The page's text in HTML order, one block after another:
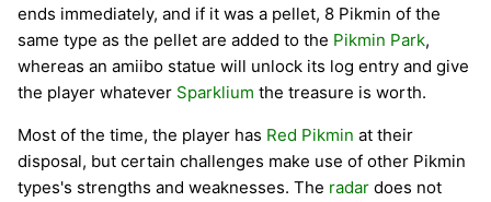
ends immediately, and if it was a pellet, 8 Pikmin of the
same type as the pellet are added to the Pikmin Park,
whereas an amiibo statue will unlock its log entry and give
the player whatever Sparklium the treasure is worth.
Most of the time, the player has Red Pikmin at their
disposal, but certain challenges make use of other Pikmin
types's strengths and weaknesses. The radar does not